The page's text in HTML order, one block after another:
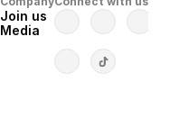
Join us
Media